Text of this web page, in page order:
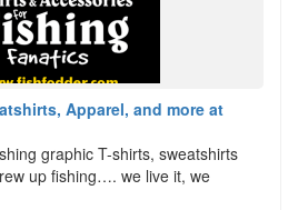
Apparel, and more at
graphic T-shirts, sweatshirts
up fishing…. we live it, we